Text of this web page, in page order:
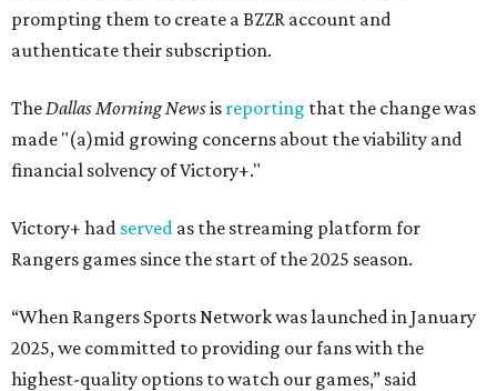
prompting them to create a BZZR account and
authenticate their subscription.
The Dallas Morning Newsis reporting that the change was
made "(a)mid growing concerns about the viability and
financial solvency of Victory+."
Victory+ had served as the streaming platform for
Rangers games since the start of the 2025 season.
“When Rangers Sports Network was launched in January
2025, we committed to providing our fans with the
highest-quality options to watch our games,” said